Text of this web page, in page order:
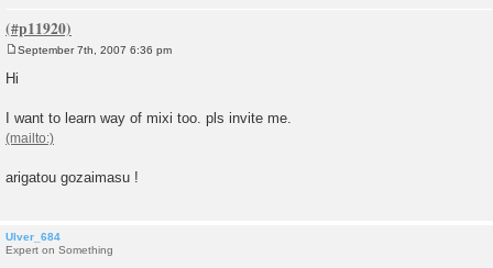
September 7th, 2007 6:36 pm
Hi
I want to learn way of mixi too. pls invite me.
arigatou gozaimasu !
Ulver_684
Expert on Something